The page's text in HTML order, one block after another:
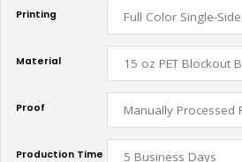
Printing
Material
Proof
Production Time